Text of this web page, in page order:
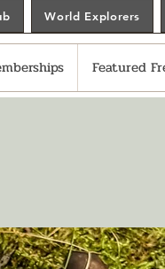
World Explorers
Featured